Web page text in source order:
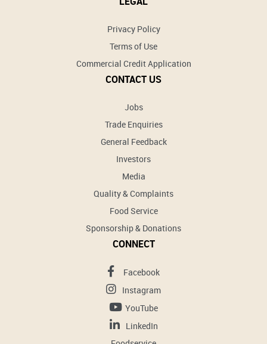
Privacy Policy
Terms of Use
Commercial Credit Application
CONTACT US
Jobs
Trade Enquiries
General Feedback
Investors
Media
Quality & Complaints
Food Service
Sponsorship & Donations
CONNECT
Facebook
Instagram
YouTube
LinkedIn